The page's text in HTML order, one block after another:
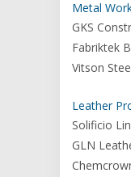
Metal
GKS
Fabriktek
Vitson
Leather
Solificio
GLN